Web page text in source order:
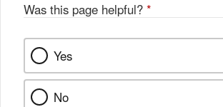
Was this page helpful? *
Yes
No